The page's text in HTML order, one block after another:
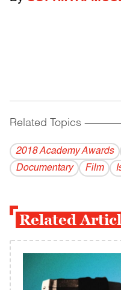
Related Topics
2018 Academy Awards
Documentary
Film
Related